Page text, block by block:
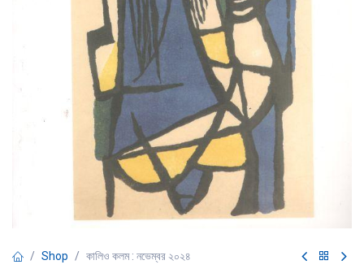
Shop কালিও কলম : নভেম্বর ২০২৪